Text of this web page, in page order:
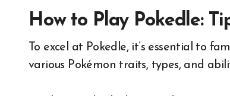
How to Play Pokedle:
To excel at Pokedle, it’s essential to
various Pokémon traits, types, and